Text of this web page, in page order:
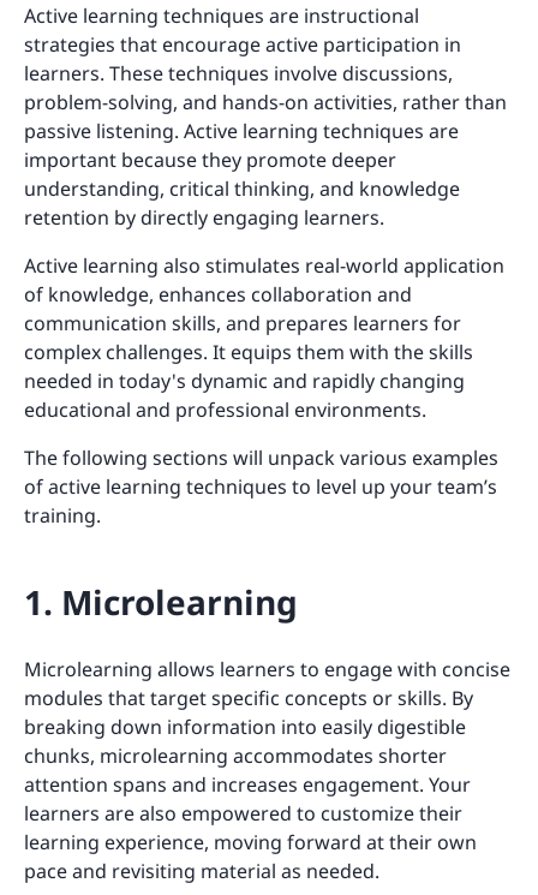
Active learning techniques are instructional
strategies that encourage active participation in
learners. These techniques involve discussions,
problem-solving, and hands-on activities, rather than
passive listening. Active learning techniques are
important because they promote deeper
understanding, critical thinking, and knowledge
retention by directly engaging learners.
Active learning also stimulates real-world application
of knowledge, enhances collaboration and
communication skills, and prepares learners for
complex challenges. It equips them with the skills
needed in today's dynamic and rapidly changing
educational and professional environments.
The following sections will unpack various examples
of active learning techniques to level up your team’s
training.
1. Microlearning
Microlearning allows learners to engage with concise
modules that target specific concepts or skills. By
breaking down information into easily digestible
chunks, microlearning accommodates shorter
attention spans and increases engagement. Your
learners are also empowered to customize their
learning experience, moving forward at their own
pace and revisiting material as needed.